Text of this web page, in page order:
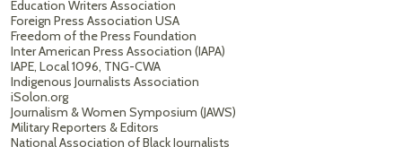
Education Writers Association
Foreign Press Association USA
Freedom of the Press Foundation
Inter American Press Association (IAPA)
IAPE, Local 1096, TNG-CWA
Indigenous Journalists Association
iSolon.org
Journalism & Women Symposium (JAWS)
Military Reporters & Editors
National Association of Black Journalists